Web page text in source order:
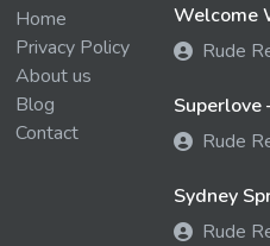
Home
Privacy Policy
About us
Blog
Contact
Welcome
Rude
Superlove
Rude
Sydney
Rude